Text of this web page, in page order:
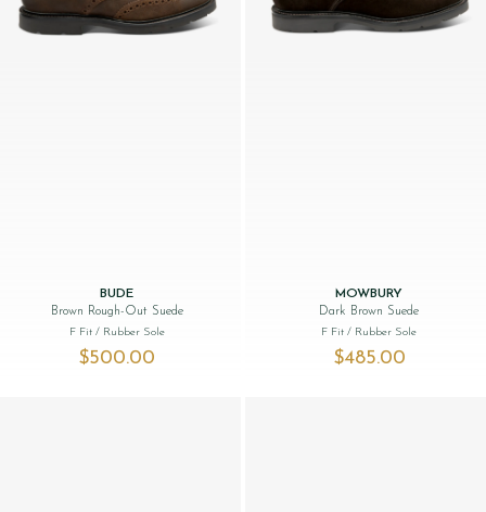
BUDE
Brown Rough-Out Suede
F Fit / Rubber Sole
$‌500.00
MOWBURY
Dark Brown Suede
F Fit/ Rubber Sole
$‌485.00